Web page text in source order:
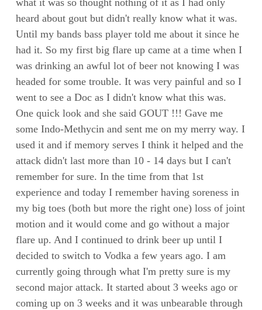
what it was so thought nothing of it as I had only
heard about gout but didn't really know what it was.
Until my bands bass player told me about it since he
had it. So my first big flare up came at a time when I
was drinking an awful lot of beer not knowing I was
headed for some trouble. It was very painful and so I
went to see a Doc as I didn't know what this was.
One quick look and she said GOUT !!! Gave me
some Indo-Methycin and sent me on my merry way. I
used it and if memory serves I think it helped and the
attack didn't last more than 10 - 14 days but I can't
remember for sure. In the time from that 1st
experience and today I remember having soreness in
my big toes (both but more the right one) loss of joint
motion and it would come and go without a major
flare up. And I continued to drink beer up until I
decided to switch to Vodka a few years ago. I am
currently going through what I'm pretty sure is my
second major attack. It started about 3 weeks ago or
coming up on 3 weeks and it was unbearable through